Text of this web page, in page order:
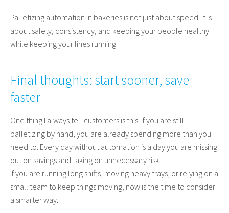
Palletizing automation in bakeries is not just about speed. It is
about safety, consistency, and keeping your people healthy
while keeping your lines running.
Final thoughts: start sooner, save
faster
One thing I always tell customers is this. If you are still
palletizing by hand, you are already spending more than you
need to. Every day without automation is a day you are missing
out on savings and taking on unnecessary risk.
If you are running long shifts, moving heavy trays, or relying on a
small team to keep things moving, now is the time to consider
a smarter way.